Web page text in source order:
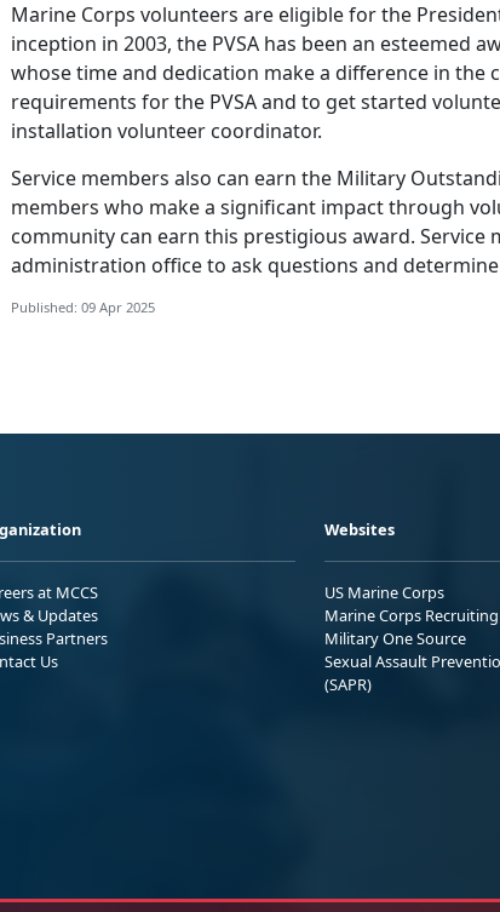
Marine Corps volunteers are eligible for the
inception in 2003, the PVSA has been an esteemed
whose time and dedication make a difference in the
requirements for the PVSA and to get started
installation volunteer coordinator.
Service members also can earn the Military
members who make a significant impact through
community can earn this prestigious award. Service
administration office to ask questions and
Published: 09 Apr 2025
at MCCS
& Updates
Partners
Us
Websites
US Marine Corps
Marine Corps Recruiting
Military One Source
Sexual Assault
(SAPR)